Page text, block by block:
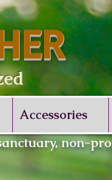
Accessories
non-